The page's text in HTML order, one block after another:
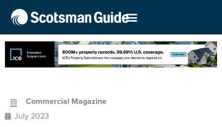
Commercial Magazine
July 2023